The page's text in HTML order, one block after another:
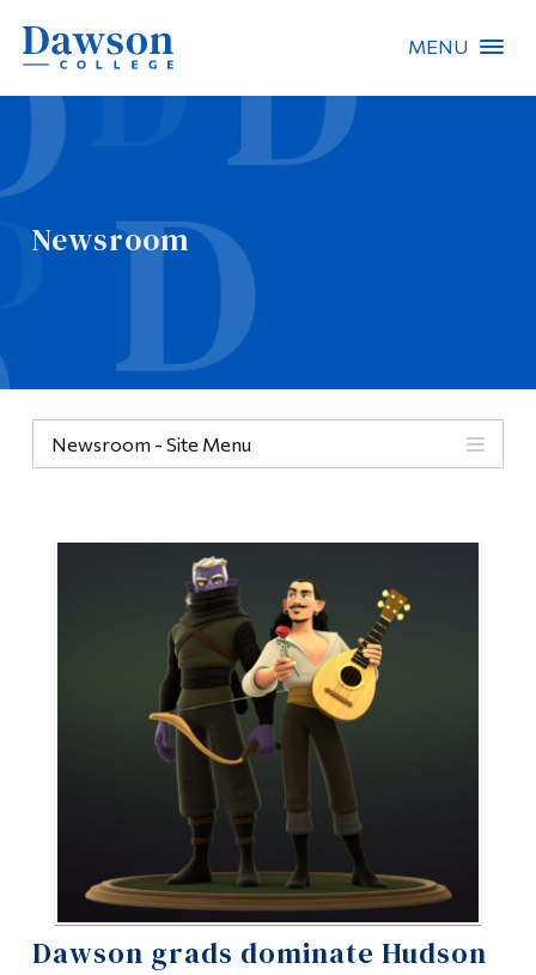
MENU
Newsroom
Newsroom - Site Menu
Dawson grads dominate Hudson
People Search
About Dawson
Quicklinks
Information
Tools
Links
Main Menu
Programs
Continuing Education
Admissions
Life at Dawson
Who you are